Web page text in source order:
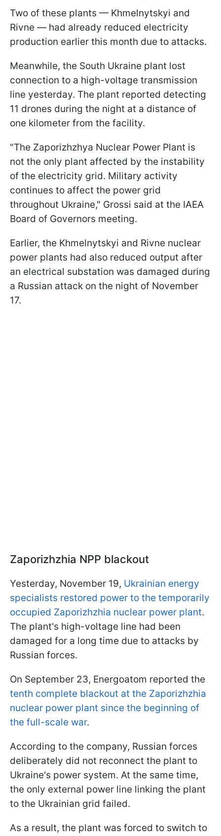
Two of these plants — Khmelnytskyi and
Rivne — had already reduced electricity
production earlier this month due to attacks.
Meanwhile, the South Ukraine plant lost
connection to a high-voltage transmission
line yesterday. The plant reported detecting
11 drones during the night at a distance of
one kilometer from the facility.
"The Zaporizhzhya Nuclear Power Plant is
not the only plant affected by the instability
of the electricity grid. Military activity
continues to affect the power grid
throughout Ukraine," Grossi said at the IAEA
Board of Governors meeting.
Earlier, the Khmelnytskyi and Rivne nuclear
power plants had also reduced output after
an electrical substation was damaged during
a Russian attack on the night of November
17.
Zaporizhzhia NPP blackout
Yesterday, November 19, Ukrainian energy
specialists restored power to the temporarily
occupied Zaporizhzhia nuclear power plant.
The plant's high-voltage line had been
damaged for a long time due to attacks by
Russian forces.
On September 23, Energoatom reported the
tenth complete blackout at the Zaporizhzhia
nuclear power plant since the beginning of
the full-scale war.
According to the company, Russian forces
deliberately did not reconnect the plant to
Ukraine's power system. At the same time,
the only external power line linking the plant
to the Ukrainian grid failed.
As a result, the plant was forced to switch to